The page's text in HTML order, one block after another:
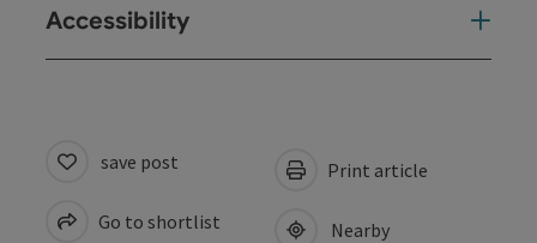
Accessibility
save post
Go to shortlist
Print article
Nearby